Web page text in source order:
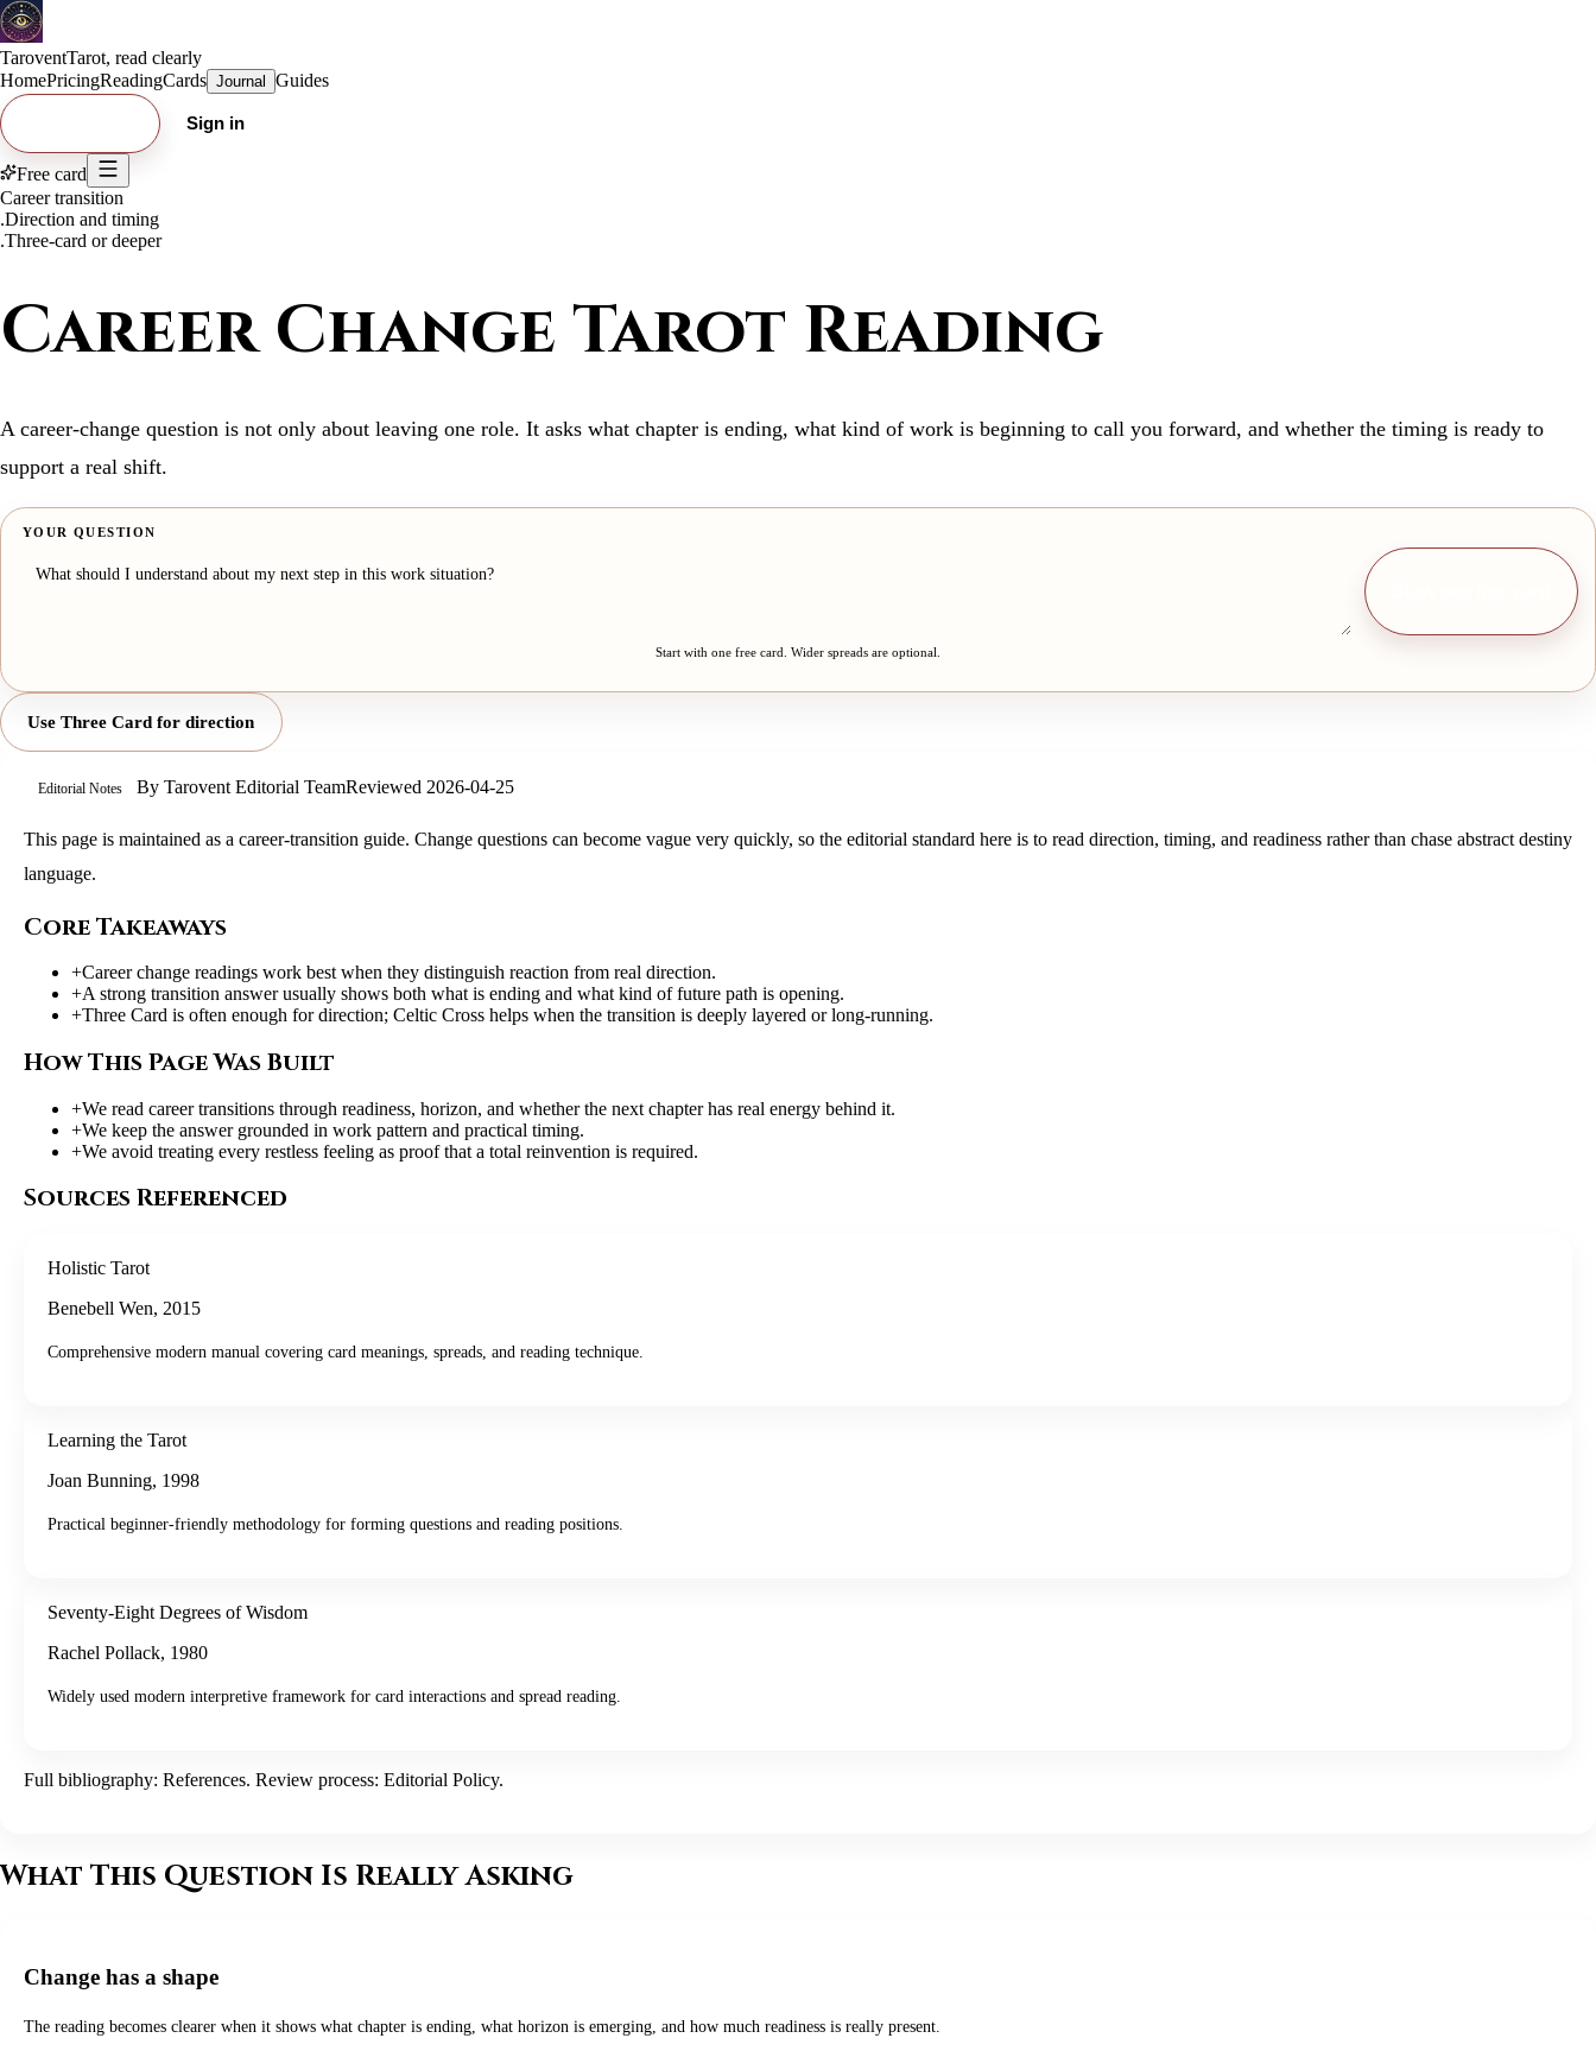
TaroventTarot, read clearly
HomePricingReadingCards Journal Guides
Sign in
Free card
Career transition
.Direction and timing
.Three-card or deeper
Career Change Tarot Reading
A career-change question is not only about leaving one role. It asks what chapter is ending, what kind of work is beginning to call you forward, and whether the timing is ready to
support a real shift.
YOUR QUESTION
Start with one free card. Wider spreads are optional.
Use Three Card for direction
Editorial Notes By Tarovent Editorial TeamReviewed 2026-04-25
This page is maintained as a career-transition guide. Change questions can become vague very quickly, so the editorial standard here is to read direction, timing, and readiness rather than chase abstract destiny
language.
Core Takeaways
+Career change readings work best when they distinguish reaction from real direction.
+A strong transition answer usually shows both what is ending and what kind of future path is opening.
+Three Card is often enough for direction; Celtic Cross helps when the transition is deeply layered or long-running.
How This Page Was Built
+We read career transitions through readiness, horizon, and whether the next chapter has real energy behind it.
+We keep the answer grounded in work pattern and practical timing.
+We avoid treating every restless feeling as proof that a total reinvention is required.
Sources Referenced
Holistic Tarot
Benebell Wen, 2015
Comprehensive modern manual covering card meanings, spreads, and reading technique.
Learning the Tarot
Joan Bunning, 1998
Practical beginner-friendly methodology for forming questions and reading positions.
Seventy-Eight Degrees of Wisdom
Rachel Pollack, 1980
Widely used modern interpretive framework for card interactions and spread reading.
Full bibliography: References. Review process: Editorial Policy.
What This Question Is Really Asking
Change has a shape
The reading becomes clearer when it shows what chapter is ending, what horizon is emerging, and how much readiness is really present.